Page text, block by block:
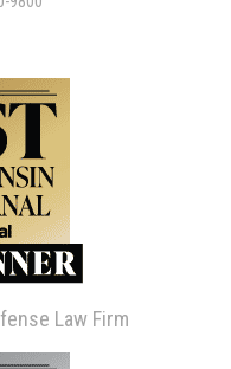
Law Firm